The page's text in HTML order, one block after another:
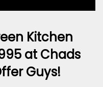
Kitchen
at Chads
Guys!